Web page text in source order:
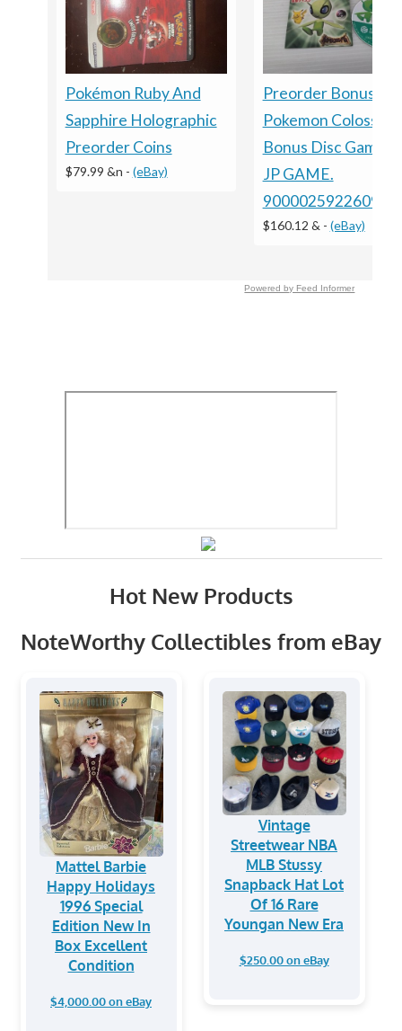
Pokémon Ruby And
Sapphire Holographic
Preorder Coins
$79.99 &n - (eBay)
Preorder Bonus ?
Pokemon
Bonus Disc
JP GAME.
9000025922609
$160.12 & - (eBay)
Powered by Feed Informer
Hot New Products
NoteWorthy Collectibles from eBay
Mattel Barbie
Happy Holidays
1996 Special
Edition New In
Box Excellent
Condition
$4,000.00 on eBay
Vintage
Streetwear NBA
MLB Stussy
Snapback Hat Lot
Of 16 Rare
Youngan New Era
$250.00 on eBay